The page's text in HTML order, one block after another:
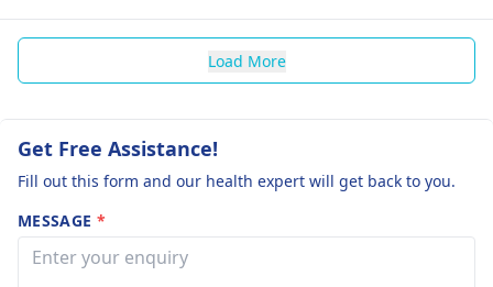
Load More
Get Free Assistance!
Fill out this form and our health expert will get back to you.
MESSAGE *